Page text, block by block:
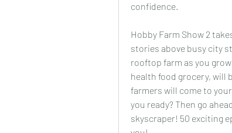
confidence.
Hobby Farm Show 2
stories above busy city
rooftop farm as you
health food grocery, will
farmers will come to
you ready? Then go
skyscraper! 50 exciting